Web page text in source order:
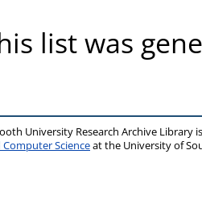
list was
University Research Archive Library
Computer Scienceat the University of